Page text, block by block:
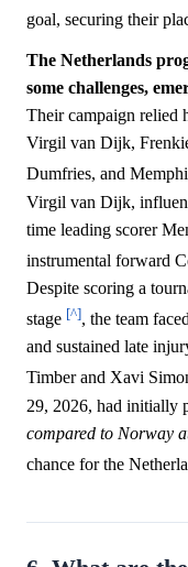
goal, securing their
The Netherlands
some challenges,
Their campaign relied
Virgil van Dijk,
Dumfries, and
Virgil van Dijk,
time leading scorer
instrumental forward
Despite scoring a
stage [^], the team
and sustained late
Timber and Xavi
29, 2026, had initially
compared to Norway
chance for the